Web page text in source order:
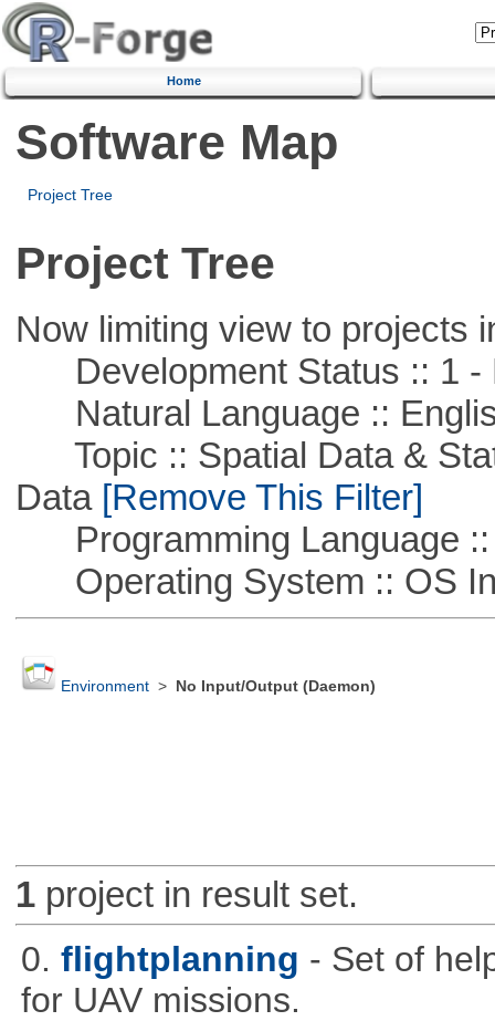
Home
Software Map
Project Tree
Project Tree
Now limiting view to projects
Development Status :: 1 -
Natural Language ::
Topic :: Spatial Data &
Data[Remove This Filter]
Programming Language ::
Operating System :: OS
Environment> No Input/Output (Daemon)
1project in result set.
0. flightplanning - Set of
for UAV missions.